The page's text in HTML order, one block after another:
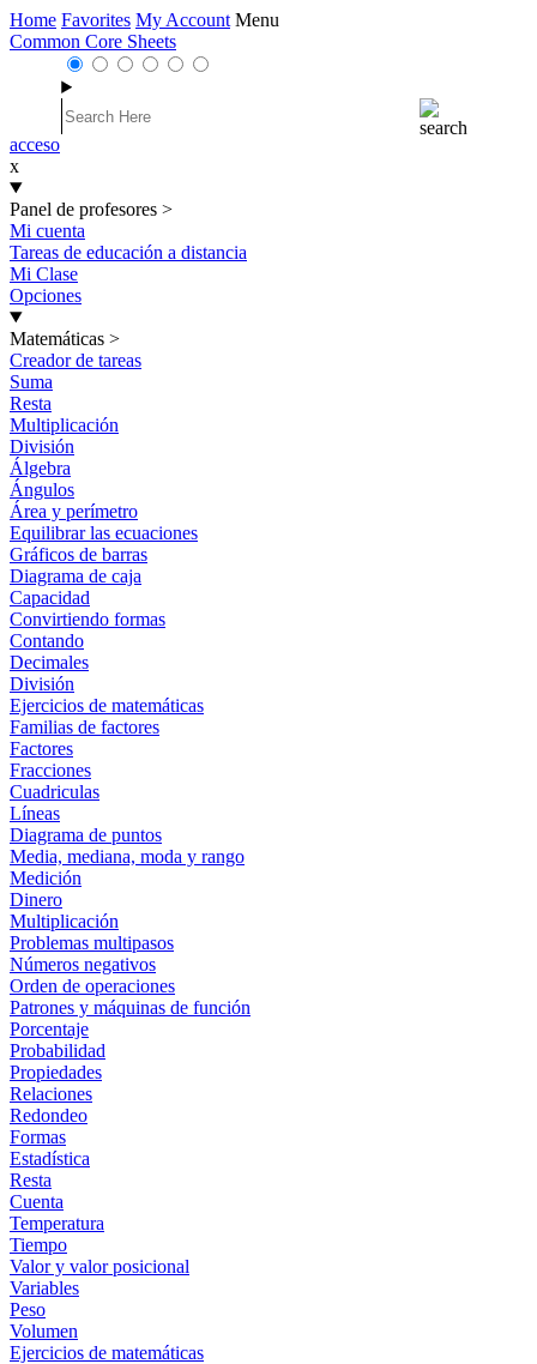
Home Favorites My Account Menu
Common Core Sheets
acceso
x
Panel de profesores >
Mi cuenta
Tareas de educación a distancia
Mi Clase
Opciones
Matemáticas >
Creador de tareas
Suma
Resta
Multiplicación
División
Álgebra
Ángulos
Área y perímetro
Equilibrar las ecuaciones
Gráficos de barras
Diagrama de caja
Capacidad
Convirtiendo formas
Contando
Decimales
División
Ejercicios de matemáticas
Familias de factores
Factores
Fracciones
Cuadriculas
Líneas
Diagrama de puntos
Media, mediana, moda y rango
Medición
Dinero
Multiplicación
Problemas multipasos
Números negativos
Orden de operaciones
Patrones y máquinas de función
Porcentaje
Probabilidad
Propiedades
Relaciones
Redondeo
Formas
Estadística
Resta
Cuenta
Temperatura
Tiempo
Valor y valor posicional
Variables
Peso
Volumen
Ejercicios de matemáticas